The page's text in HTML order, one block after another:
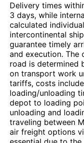
Delivery times
3 days, while
calculated
intercontinental
guarantee timely
and execution.
road is determined
on transport work
tariffs, costs
loading/unloading
depot to loading
unloading and
traveling between
air freight options